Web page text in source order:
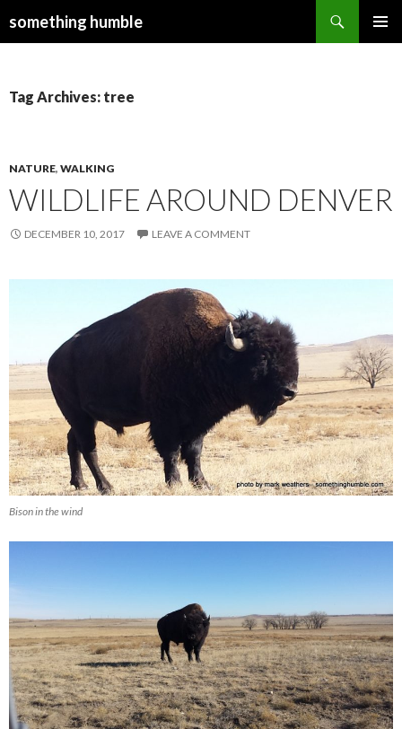
something humble
Tag Archives: tree
NATURE, WALKING
WILDLIFE AROUND DENVER
DECEMBER 10, 2017 LEAVE A COMMENT
Bison in the wind